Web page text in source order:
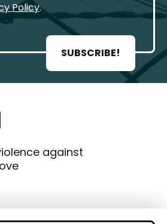
Policy.
SUBSCRIBE!
against